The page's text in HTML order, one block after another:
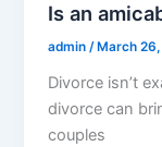
Is an
admin/ March
Divorce isn’t
divorce can
couples